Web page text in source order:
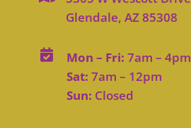
Glendale, AZ 85308
 Mon – Fri: 7am – 4pm
Sat: 7am – 12pm
Sun: Closed